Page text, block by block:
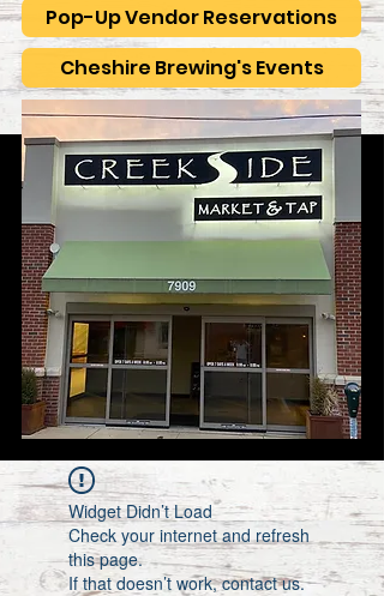
Pop-Up Vendor Reservations
Cheshire Brewing's Events
Widget Didn’t Load
Check your internet and refresh
this page.
If that doesn’t work, contact us.